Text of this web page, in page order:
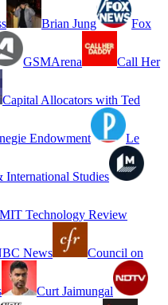
Brian Jung Fox
GSMArena Call Her
Capital Allocators with Ted
Endowment Le
International Studies
MIT Technology Review
News Council on
Curt Jaimungal